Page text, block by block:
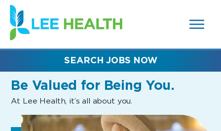
SEARCH
FIELDS)
(link
opens
in
new
Be Valued for Being You.
At Lee Health, it’s all about you.
SEARCH JOBS NOW